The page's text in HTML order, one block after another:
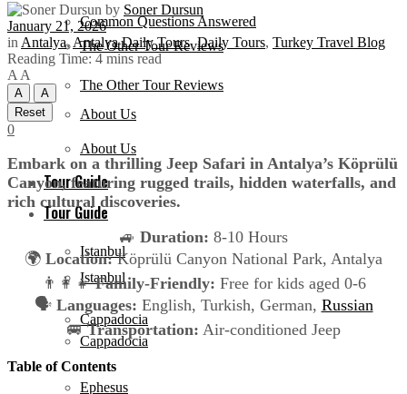
The Other Tour Reviews
About Us
Tour Guide
Istanbul
Cappadocia
Ephesus
Common Questions Answered
The Other Tour Reviews
About Us
Tour Guide
Istanbul
Cappadocia
by Soner Dursun
January 21, 2026
in Antalya,Antalya Daily Tours,Daily Tours, Turkey Travel Blog
Reading Time: 4 mins read
A A
A
A
Reset
0
Embark on a thrilling Jeep Safari in Antalya’s Köprülü
Canyon, featuring rugged trails, hidden waterfalls, and
rich cultural discoveries.
🚙 Duration: 8-10 Hours
🌍 Location:Köprülü Canyon National Park, Antalya
👨‍👩‍👧Family-Friendly: Free for kids aged 0-6
🗣️ Languages: English, Turkish, German, Russian
🚐Transportation: Air-conditioned Jeep
Table of Contents